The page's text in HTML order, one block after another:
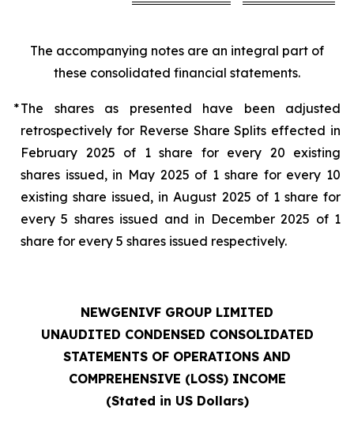
The accompanying notes are an integral part of
these consolidated financial statements.
*The shares as presented have been adjusted
retrospectively for Reverse Share Splits effected in
February 2025 of 1 share for every 20 existing
shares issued, in May 2025 of 1 share for every 10
existing share issued, in August 2025 of 1 share for
every 5 shares issued and in December 2025 of 1
share for every 5 shares issued respectively.
NEWGENIVF GROUP LIMITED
UNAUDITED CONDENSED CONSOLIDATED
STATEMENTS OF OPERATIONS AND
COMPREHENSIVE (LOSS) INCOME
(Stated in US Dollars)